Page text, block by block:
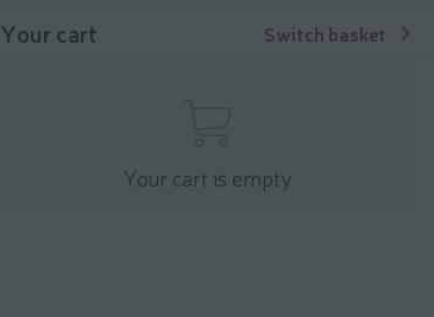
Your cart Switch basket
Your cart is empty